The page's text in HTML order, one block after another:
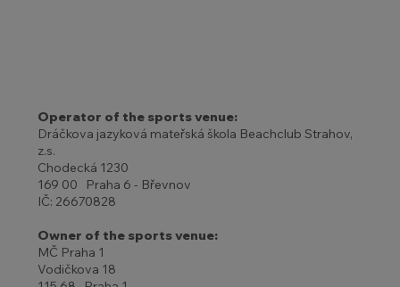
Operator of the sports venue:
Dráčkova jazyková mateřská škola Beachclub Strahov,
z.s.
Chodecká 1230
169 00 Praha 6 - Břevnov
IČ: 26670828
Owner of the sports venue:
MČ Praha 1
Vodičkova 18